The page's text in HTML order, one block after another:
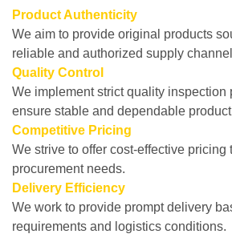
Product Authenticity
We aim to provide original products
reliable and authorized supply
Quality Control
We implement strict quality inspection
ensure stable and dependable
Competitive Pricing
We strive to offer cost-effective pricing
procurement needs.
Delivery Efficiency
We work to provide prompt delivery
requirements and logistics conditions.